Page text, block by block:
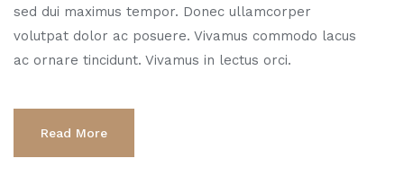
sed dui maximus tempor. Donec ullamcorper
volutpat dolor ac posuere. Vivamus commodo lacus
ac ornare tincidunt. Vivamus in lectus orci.
Read More